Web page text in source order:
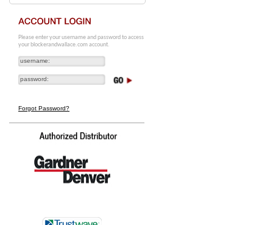
Please enter your username and password to access
your blockerandwallace.com account.
Forgot Password?